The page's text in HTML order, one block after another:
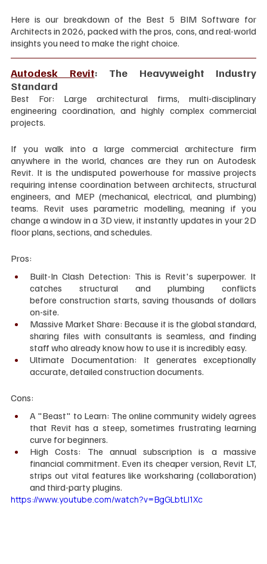
Here is our breakdown of the Best 5 BIM Software for
Architects in 2026, packed with the pros, cons, and real-world
insights you need to make the right choice.
Autodesk Revit: The Heavyweight Industry
Standard
Best For: Large architectural firms, multi-disciplinary
engineering coordination, and highly complex commercial
projects.
If you walk into a large commercial architecture firm
anywhere in the world, chances are they run on Autodesk
Revit. It is the undisputed powerhouse for massive projects
requiring intense coordination between architects, structural
engineers, and MEP (mechanical, electrical, and plumbing)
teams. Revit uses parametric modelling, meaning if you
change a window in a 3D view, it instantly updates in your 2D
floor plans, sections, and schedules.
Pros:
Built-In Clash Detection: This is Revit's superpower. It
catches structural and plumbing conflicts
before construction starts, saving thousands of dollars
on-site.
Massive Market Share: Because it is the global standard,
sharing files with consultants is seamless, and finding
staff who already know how to use it is incredibly easy.
Ultimate Documentation: It generates exceptionally
accurate, detailed construction documents.
Cons:
A "Beast" to Learn: The online community widely agrees
that Revit has a steep, sometimes frustrating learning
curve for beginners.
High Costs: The annual subscription is a massive
financial commitment. Even its cheaper version, Revit LT,
strips out vital features like worksharing (collaboration)
and third-party plugins.
https://www.youtube.com/watch?v=BgGLbtLI1Xc